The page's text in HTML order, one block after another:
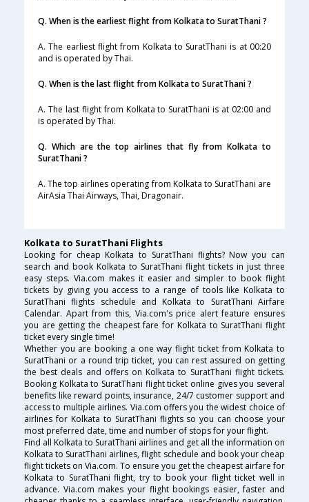
Q. When is the earliest flight from Kolkata to SuratThani ?
A. The earliest flight from Kolkata to SuratThani is at 00:20
and is operated by Thai.
Q. When is the last flight from Kolkata to SuratThani ?
A. The last flight from Kolkata to SuratThani is at 02:00 and
is operated by Thai.
Q. Which are the top airlines that fly from Kolkata to
SuratThani ?
A. The top airlines operating from Kolkata to SuratThani are
AirAsia Thai Airways, Thai, Dragonair.
Kolkata to SuratThani Flights
Looking for cheap Kolkata to SuratThani flights? Now you can
search and book Kolkata to SuratThani flight tickets in just three
easy steps. Via.com makes it easier and simpler to book flight
tickets by giving you access to a range of tools like Kolkata to
SuratThani flights schedule and Kolkata to SuratThani Airfare
Calendar. Apart from this, Via.com's price alert feature ensures
you are getting the cheapest fare for Kolkata to SuratThani flight
ticket every single time!
Whether you are booking a one way flight ticket from Kolkata to
SuratThani or a round trip ticket, you can rest assured on getting
the best deals and offers on Kolkata to SuratThani flight tickets.
Booking Kolkata to SuratThani flight ticket online gives you several
benefits like reward points, insurance, 24/7 customer support and
access to multiple airlines. Via.com offers you the widest choice of
airlines for Kolkata to SuratThani flights so you can choose your
most preferred date, time and number of stops for your flight.
Find all Kolkata to SuratThani airlines and get all the information on
Kolkata to SuratThani airlines, flight schedule and book your cheap
flight tickets on Via.com. To ensure you get the cheapest airfare for
Kolkata to SuratThani flight, try to book your flight ticket well in
advance. Via.com makes your flight bookings easier, faster and